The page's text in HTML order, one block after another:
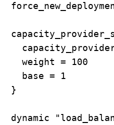
    weight = 100
    base = 1
  }
dynamic